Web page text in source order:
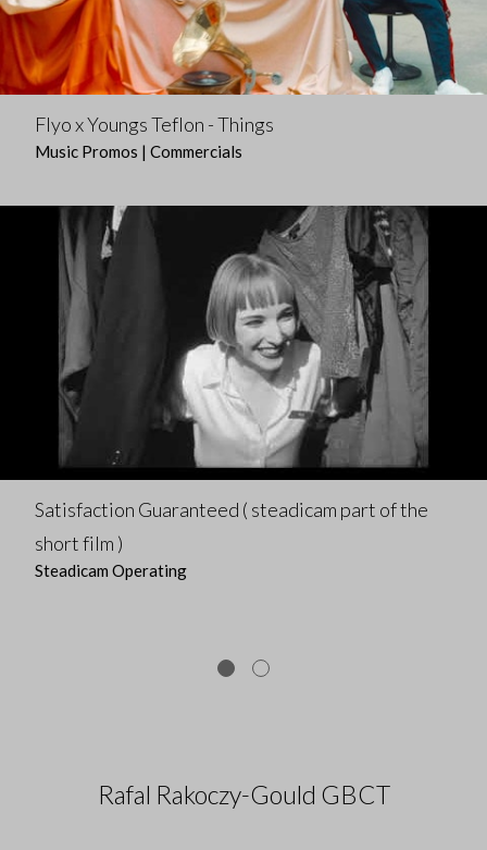
Flyo x Youngs Teflon - Things
Music Promos | Commercials
Satisfaction Guaranteed ( steadicam part of the
short film )
Steadicam Operating
Rafal Rakoczy-Gould GBCT